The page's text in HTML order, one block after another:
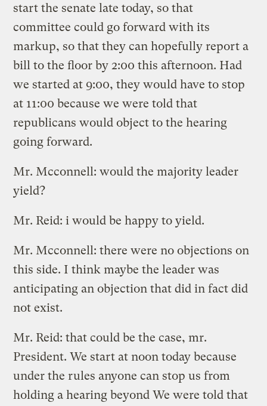
start the senate late today, so that
committee could go forward with its
markup, so that they can hopefully report a
bill to the floor by 2:00 this afternoon. Had
we started at 9:00, they would have to stop
at 11:00 because we were told that
republicans would object to the hearing
going forward.
Mr. Mcconnell: would the majority leader
yield?
Mr. Reid: i would be happy to yield.
Mr. Mcconnell: there were no objections on
this side. I think maybe the leader was
anticipating an objection that did in fact did
not exist.
Mr. Reid: that could be the case, mr.
President. We start at noon today because
under the rules anyone can stop us from
holding a hearing beyond We were told that